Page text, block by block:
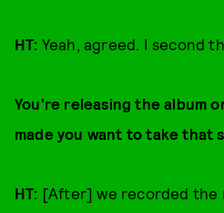
HT: Yeah, agreed. I second
You're releasing the album
made you want to take that
HT: [After] we recorded the